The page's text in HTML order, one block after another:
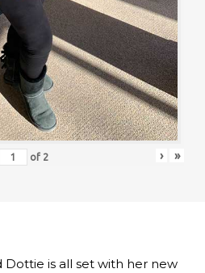
of 2 › »
Dottie is all set with her new